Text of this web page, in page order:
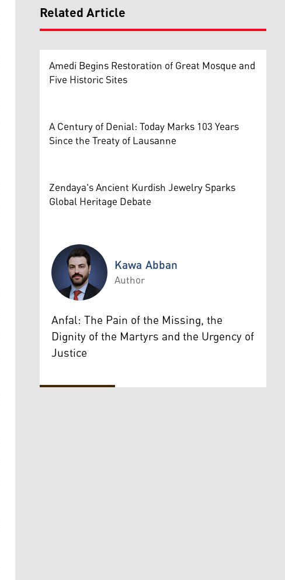
Related Article
Amedi Begins Restoration of Great Mosque and
Five Historic Sites
A Century of Denial: Today Marks 103 Years
Since the Treaty of Lausanne
Zendaya's Ancient Kurdish Jewelry Sparks
Global Heritage Debate
Kawa Abban
Kawa Abban
Author
Anfal: The Pain of the Missing, the
Dignity of the Martyrs and the Urgency of
Justice